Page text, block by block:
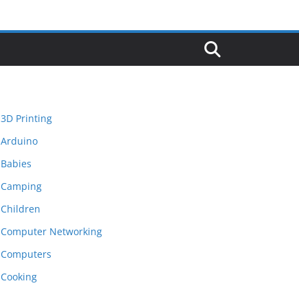
3D Printing
Arduino
Babies
Camping
Children
Computer Networking
Computers
Cooking